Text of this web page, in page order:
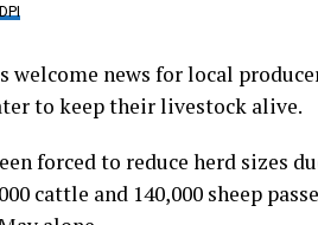
welcome news for local
to keep their livestock alive.
forced to reduce herd sizes
cattle and 140,000 sheep